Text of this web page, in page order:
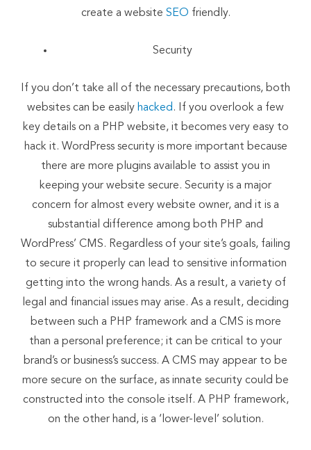
create a website SEO friendly.
Security
If you don’t take all of the necessary precautions, both
websites can be easily hacked . If you overlook a few
key details on a PHP website, it becomes very easy to
hack it. WordPress security is more important because
there are more plugins available to assist you in
keeping your website secure. Security is a major
concern for almost every website owner, and it is a
substantial difference among both PHP and
WordPress’ CMS. Regardless of your site’s goals, failing
to secure it properly can lead to sensitive information
getting into the wrong hands. As a result, a variety of
legal and financial issues may arise. As a result, deciding
between such a PHP framework and a CMS is more
than a personal preference; it can be critical to your
brand’s or business’s success. A CMS may appear to be
more secure on the surface, as innate security could be
constructed into the console itself. A PHP framework,
on the other hand, is a ‘lower-level’ solution.